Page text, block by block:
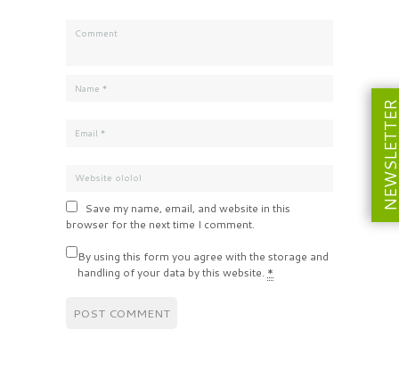
Save my name, email, and website in this
browser for the next time I comment.
By using this form you agree with the storage and
handling of your data by this website. *